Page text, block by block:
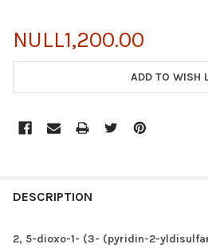
NULL1,200.00
ADD TO WISH
BOUGHT
DESCRIPTION
2, 5-dioxo-1- (3- (pyridin-2-